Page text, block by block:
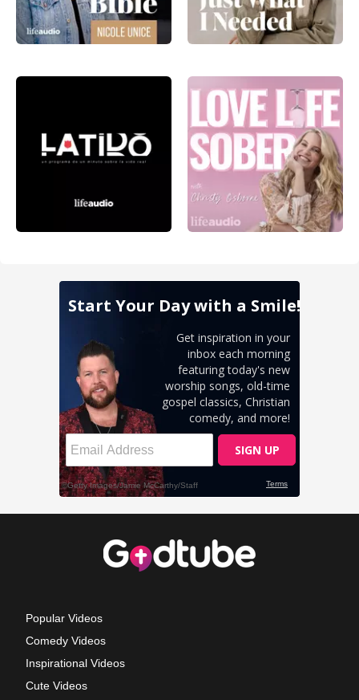
Popular Videos
Comedy Videos
Inspirational Videos
Cute Videos